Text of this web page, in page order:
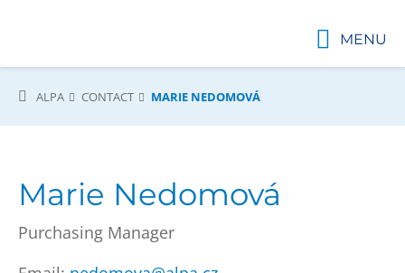
MENU
ALPA CONTACT MARIE NEDOMOVÁ
Marie Nedomová
Purchasing Manager